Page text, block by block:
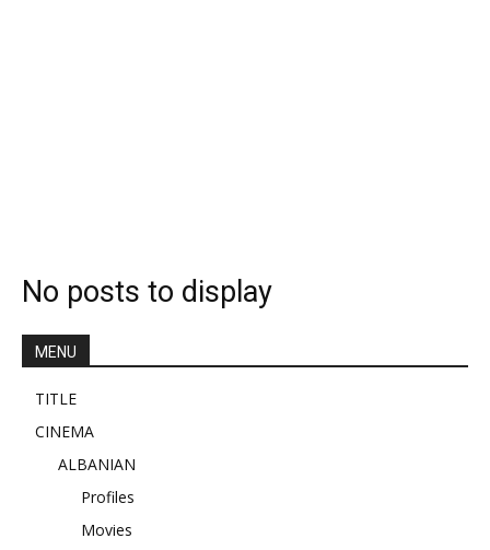
No posts to display
MENU
TITLE
CINEMA
ALBANIAN
Profiles
Movies